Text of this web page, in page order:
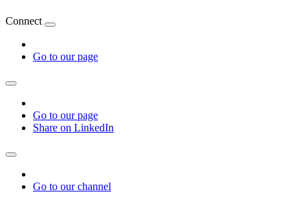
Connect
Go to our page
Go to our page
Share on LinkedIn
Go to our channel